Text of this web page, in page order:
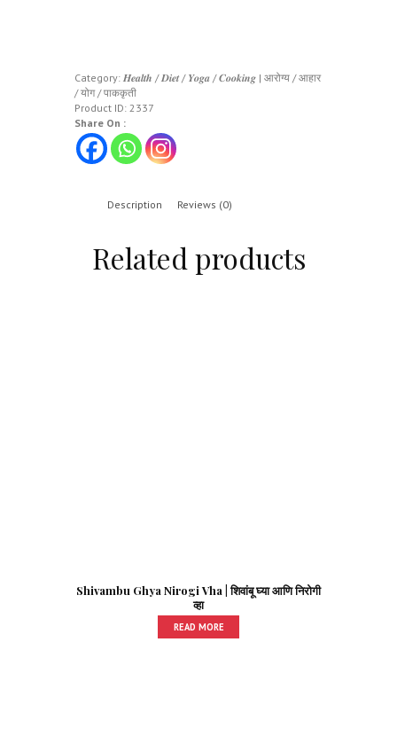
Category: 𝑯𝒆𝒂𝒍𝒕𝒉 / 𝑫𝒊𝒆𝒕 / 𝒀𝒐𝒈𝒂 / 𝑪𝒐𝒐𝒌𝒊𝒏𝒈 | आरोग्य / आहार
/ योग / पाककृती
Product ID: 2337
Share On :
Description Reviews (0)
Related products
Shivambu Ghya Nirogi Vha | शिवांबू घ्या आणि निरोगी
व्हा
READ MORE